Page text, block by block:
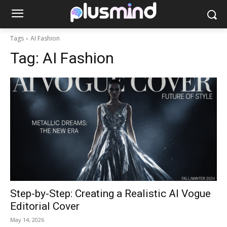
Tags AI Fashion
Tag: AI Fashion
Step-by-Step: Creating a Realistic AI Vogue
Editorial Cover
May 14, 2026